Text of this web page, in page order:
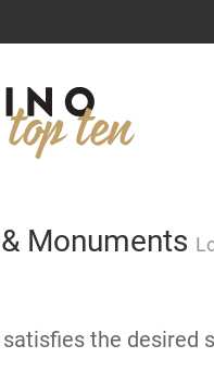
Monuments
the desired